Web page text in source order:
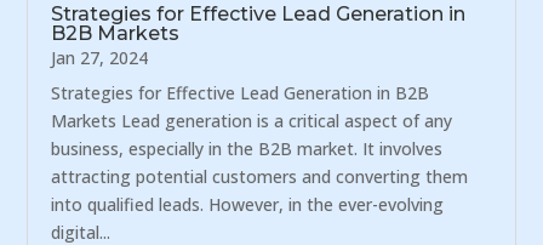
Strategies for Effective Lead Generation in
B2B Markets
Jan 27, 2024
Strategies for Effective Lead Generation in B2B
Markets Lead generation is a critical aspect of any
business, especially in the B2B market. It involves
attracting potential customers and converting them
into qualified leads. However, in the ever-evolving
digital...